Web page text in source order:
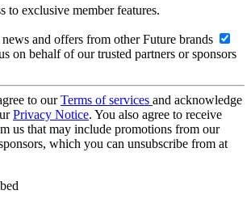
to exclusive member features.
and offers from other Future brands
on behalf of our trusted partners or sponsors
to ourTerms of services and acknowledge
Privacy Notice. You also agree to receive
us that may include promotions from our
which you can unsubscribe from at